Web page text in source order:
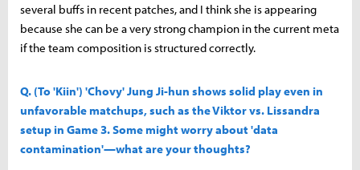
several buffs in recent patches, and I think she is appearing
because she can be a very strong champion in the current meta
if the team composition is structured correctly.
Q. (To 'Kiin') 'Chovy' Jung Ji-hun shows solid play even in
unfavorable matchups, such as the Viktor vs. Lissandra
setup in Game 3. Some might worry about 'data
contamination'—what are your thoughts?